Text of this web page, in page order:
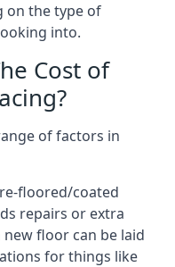
on the type of
into.
Cost of
of factors in
floored/coated
repairs or extra
floor can be laid
for things like